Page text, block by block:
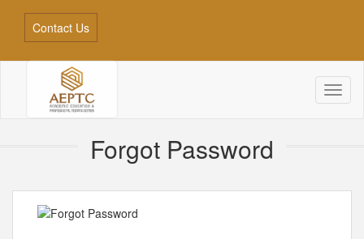
Contact Us
Forgot Password